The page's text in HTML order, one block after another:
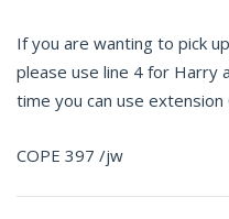
If you are wanting to pick
please use line 4 for Harry
time you can use extension
COPE 397 /jw